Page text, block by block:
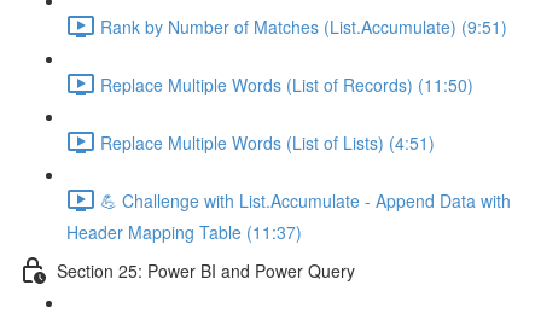
Rank by Number of Matches (List.Accumulate) (9:51)
Replace Multiple Words (List of Records) (11:50)
Replace Multiple Words (List of Lists) (4:51)
💪 Challenge with List.Accumulate - Append Data with
Header Mapping Table (11:37)
Section 25: Power BI and Power Query